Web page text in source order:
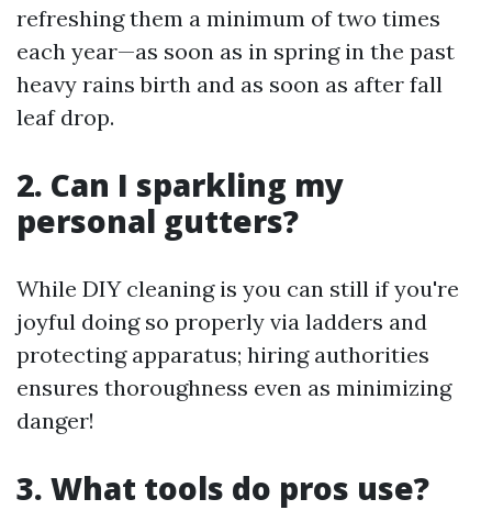
refreshing them a minimum of two times
each year—as soon as in spring in the past
heavy rains birth and as soon as after fall
leaf drop.
2. Can I sparkling my
personal gutters?
While DIY cleaning is you can still if you're
joyful doing so properly via ladders and
protecting apparatus; hiring authorities
ensures thoroughness even as minimizing
danger!
3. What tools do pros use?